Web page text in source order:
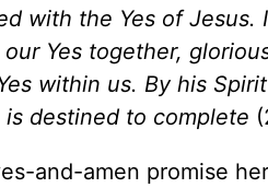
with the Yes of
our Yes together,
within us. By his
destined to complete
and-amen promise